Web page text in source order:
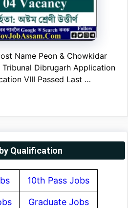
Name Peon & Chowkidar
Dibrugarh Application
VIII Passed Last …
Qualification
10th Pass Jobs
Graduate Jobs